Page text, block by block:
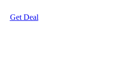
Get Deal